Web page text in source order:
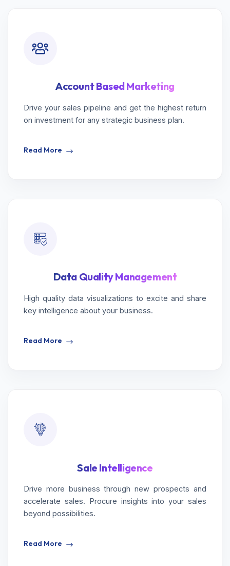
Account Based Marketing
Drive your sales pipeline and get the highest return
on investment for any strategic business plan.
Read More
Data Quality Management
High quality data visualizations to excite and share
key intelligence about your business.
Read More
Sale Intelligence
Drive more business through new prospects and
accelerate sales. Procure insights into your sales
beyond possibilities.
Read More